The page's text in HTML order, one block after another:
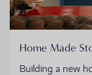
Home Made
Building a new